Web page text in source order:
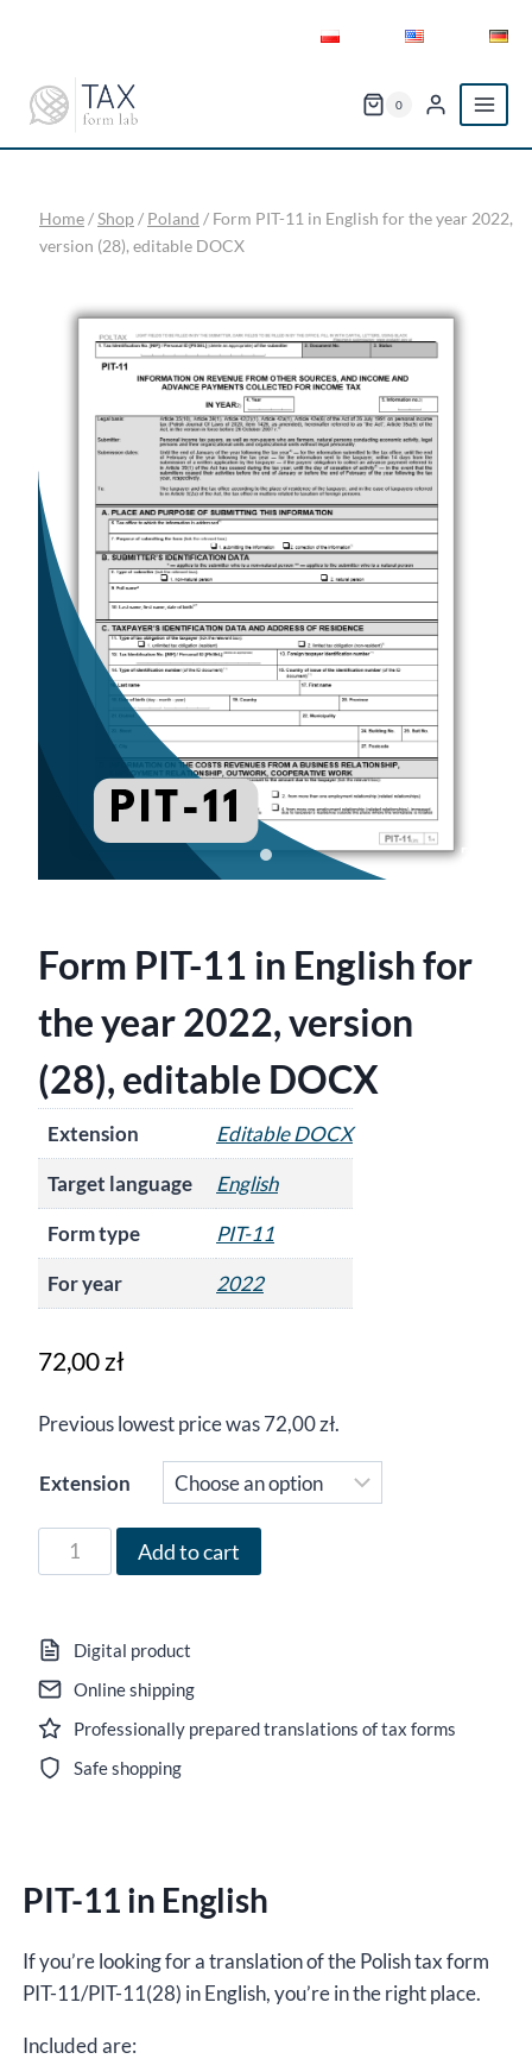
0
Home/Shop/ Poland / Form PIT-11 in English for the year 2022,
version (28), editable DOCX
Form PIT-11 in English for
the year 2022, version
(28), editable DOCX
Extension
Editable DOCX
Target language
English
Form type
PIT-11
For year
2022
72,00zł
Previous lowest price was72,00zł.
Extension
Form
PIT-
in
English
for
the
year
editable
quantity
Add to cart
Digital product
Online shipping
Professionally prepared translations of tax forms
Safe shopping
PIT-11 in English
If you’re looking for a translation of the Polish tax form
PIT-11/PIT-11(28) in English, you’re in the right place.
Included are: